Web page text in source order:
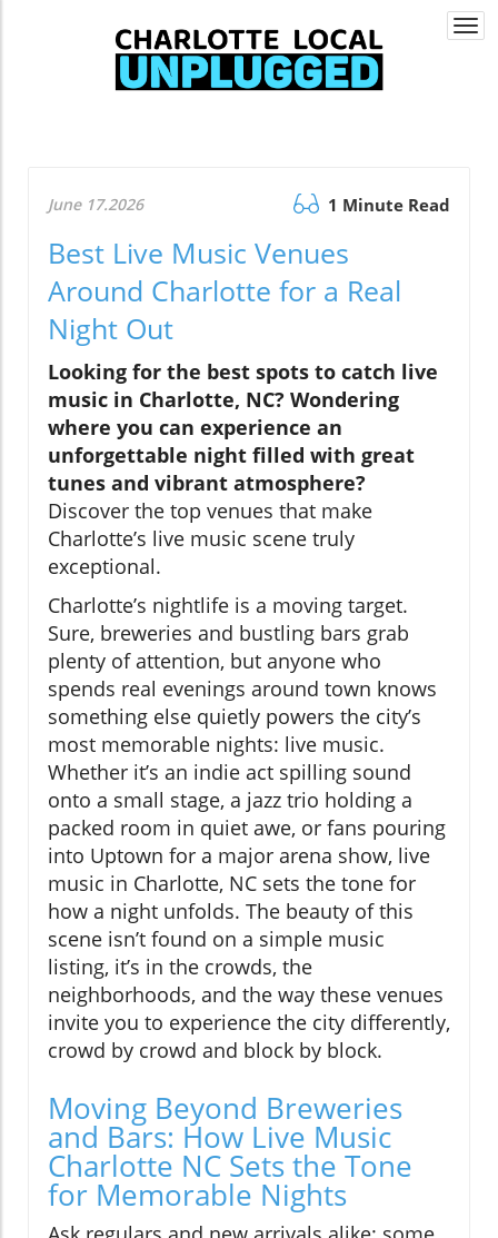
June 17.2026 1 Minute Read
Best Live Music Venues
Around Charlotte for a Real
Night Out
Looking for the best spots to catch live
music in Charlotte, NC? Wondering
where you can experience an
unforgettable night filled with great
tunes and vibrant atmosphere?
Discover the top venues that make
Charlotte’s live music scene truly
exceptional.
Charlotte’s nightlife is a moving target.
Sure, breweries and bustling bars grab
plenty of attention, but anyone who
spends real evenings around town knows
something else quietly powers the city’s
most memorable nights: live music.
Whether it’s an indie act spilling sound
onto a small stage, a jazz trio holding a
packed room in quiet awe, or fans pouring
into Uptown for a major arena show, live
music in Charlotte, NC sets the tone for
how a night unfolds. The beauty of this
scene isn’t found on a simple music
listing, it’s in the crowds, the
neighborhoods, and the way these venues
invite you to experience the city differently,
crowd by crowd and block by block.
Moving Beyond Breweries
and Bars: How Live Music
Charlotte NC Sets the Tone
for Memorable Nights